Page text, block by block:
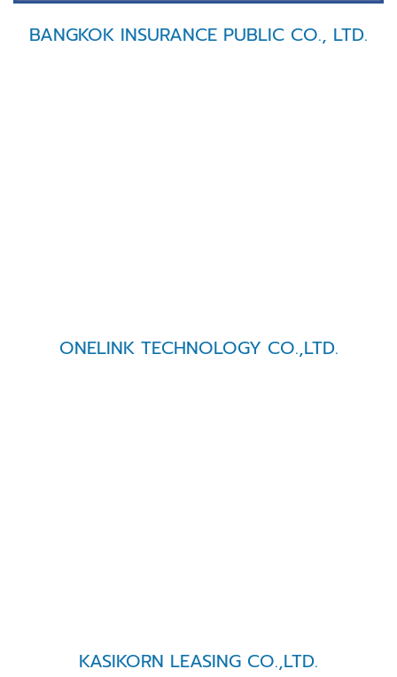
BANGKOK INSURANCE PUBLIC CO., LTD.
ONELINK TECHNOLOGY CO.,LTD.
KASIKORN LEASING CO.,LTD.